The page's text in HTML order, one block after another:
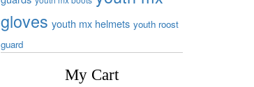
gloves youth mx helmets youth roost
guard
My Cart